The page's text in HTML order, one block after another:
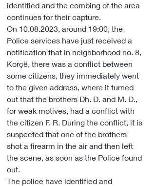
identified and the combing of the area
continues for their capture.
On 10.08.2023, around 19:00, the
Police services have just received a
notification that in neighborhood no. 8,
Korçë, there was a conflict between
some citizens, they immediately went
to the given address, where it turned
out that the brothers Dh. D. and M. D.,
for weak motives, had a conflict with
the citizen F. R. During the conflict, it is
suspected that one of the brothers
shot a firearm in the air and then left
the scene, as soon as the Police found
out.
The police have identified and